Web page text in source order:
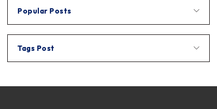
Popular Posts
Tags Post